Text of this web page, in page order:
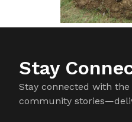
Stay
Stay connected with
community